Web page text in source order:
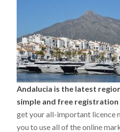
Andalucia is the latest
simple and free registration
get your all-important licence
you to use all of the online